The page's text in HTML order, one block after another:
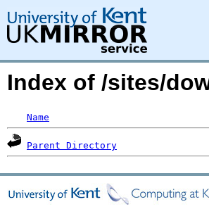
Index of /sites/
Name
Parent Directory